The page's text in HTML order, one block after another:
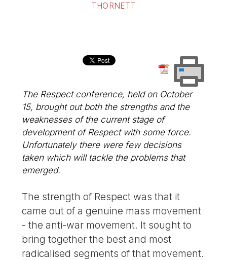
THORNETT
The Respect conference, held on October
15, brought out both the strengths and the
weaknesses of the current stage of
development of Respect with some force.
Unfortunately there were few decisions
taken which will tackle the problems that
emerged.
The strength of Respect was that it
came out of a genuine mass movement
- the anti-war movement. It sought to
bring together the best and most
radicalised segments of that movement.